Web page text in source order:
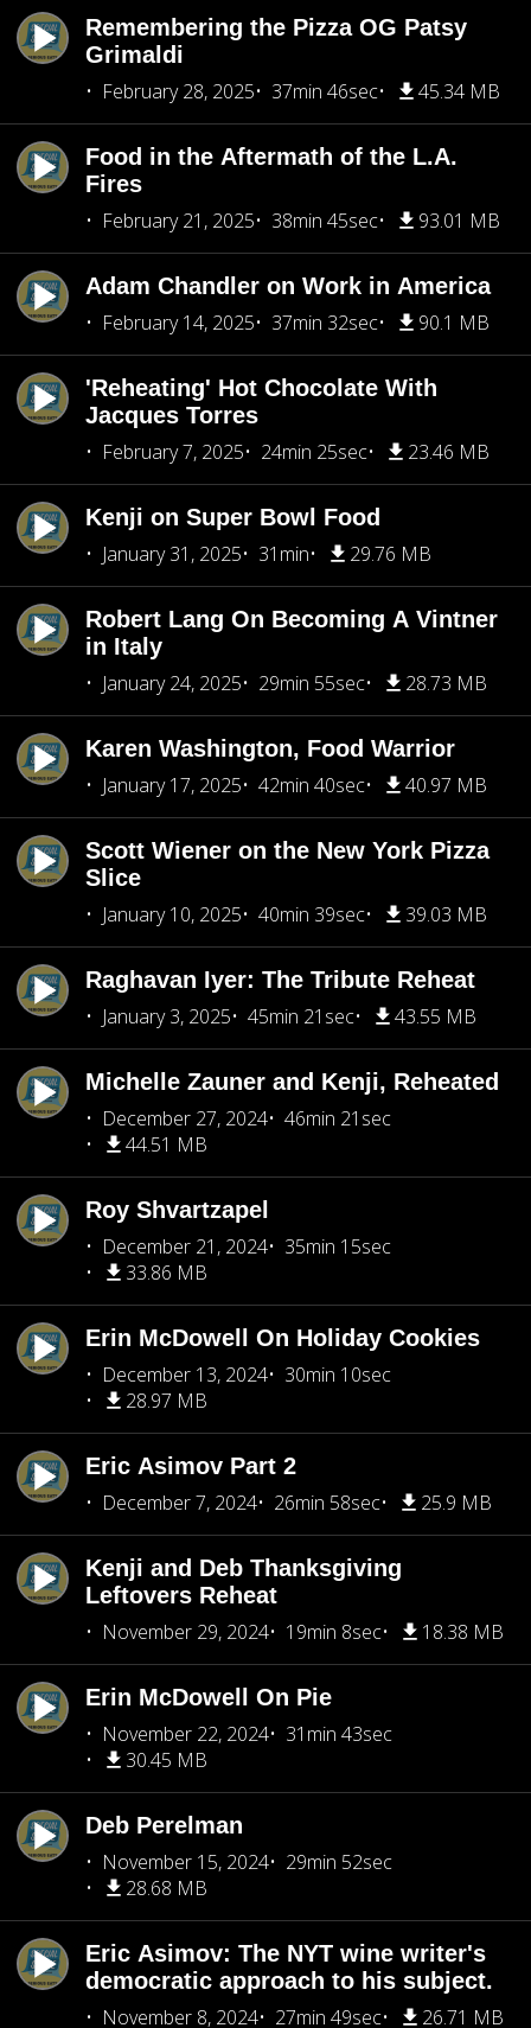
Remembering the Pizza OG Patsy
Grimaldi
February 28, 2025
37min 46sec 45.34 MB
Food in the Aftermath of the L.A.
Fires
February 21, 2025
38min 45sec 93.01 MB
Adam Chandler on Work in America
February 14, 2025
37min 32sec 90.1 MB
'Reheating' Hot Chocolate With
Jacques Torres
February 7, 2025
24min 25sec 23.46 MB
Kenji on Super Bowl Food
January 31, 2025
31min 29.76 MB
Robert Lang On Becoming A Vintner
in Italy
January 24, 2025
29min 55sec 28.73 MB
Karen Washington, Food Warrior
January 17, 2025
42min 40sec 40.97 MB
Scott Wiener on the New York Pizza
Slice
January 10, 2025
40min 39sec 39.03 MB
Raghavan Iyer: The Tribute Reheat
January 3, 2025
45min 21sec 43.55 MB
Michelle Zauner and Kenji, Reheated
December 27, 2024
46min 21sec
44.51 MB
Roy Shvartzapel
December 21, 2024
35min 15sec
33.86 MB
Erin McDowell On Holiday Cookies
December 13, 2024
30min 10sec
28.97 MB
Eric Asimov Part 2
December 7, 2024
26min 58sec 25.9 MB
Kenji and Deb Thanksgiving
Leftovers Reheat
November 29, 2024
19min 8sec 18.38 MB
Erin McDowell On Pie
November 22, 2024
31min 43sec
30.45 MB
Deb Perelman
November 15, 2024
29min 52sec
28.68 MB
Eric Asimov: The NYT wine writer's
democratic approach to his subject.
November 8, 2024
27min 49sec 26.71 MB